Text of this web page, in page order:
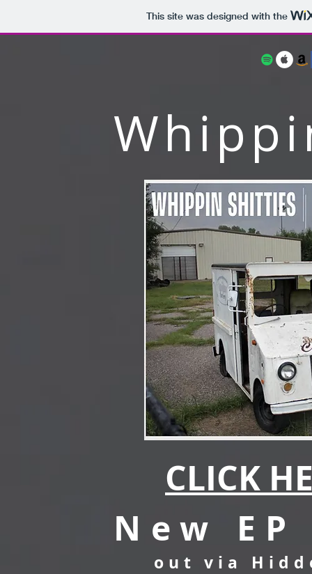
This site was designed with the
CLICK
New
out via